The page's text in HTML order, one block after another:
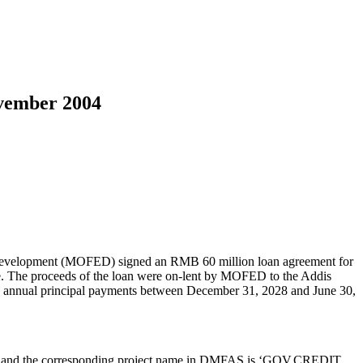
2004
(MOFED) signed an RMB 60 million loan agreement for
The proceeds of the loan were on-lent by MOFED to the Addis
principal payments between December 31, 2028 and June 30,